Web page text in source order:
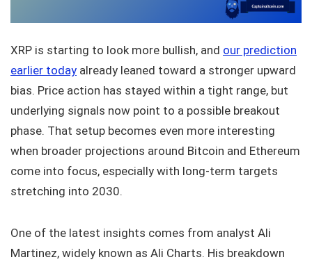
XRP is starting to look more bullish, and our prediction
earlier today already leaned toward a stronger upward
bias. Price action has stayed within a tight range, but
underlying signals now point to a possible breakout
phase. That setup becomes even more interesting
when broader projections around Bitcoin and Ethereum
come into focus, especially with long-term targets
stretching into 2030.
One of the latest insights comes from analyst Ali
Martinez, widely known as Ali Charts. His breakdown